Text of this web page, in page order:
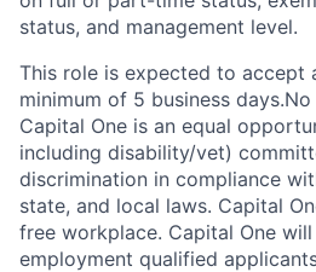
status, and management level.
This role is expected to accept
minimum of 5 business
Capital One is an equal
including disability/vet)
discrimination in compliance
state, and local laws. Capital
free workplace. Capital One
employment qualified